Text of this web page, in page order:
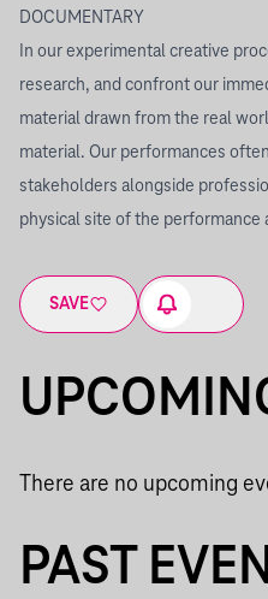
DOCUMENTARY
In our experimental creative
research, and confront our
material drawn from the real
material. Our performances
stakeholders alongside
physical site of the performance
SAVE
There are no upcoming
PAST